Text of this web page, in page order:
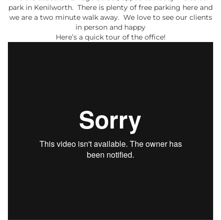
park in Kenilworth. There is plenty of free parking here and
we are a two minute walk away. We love to see our clients
in person and happy
Here’s a quick tour of the office!